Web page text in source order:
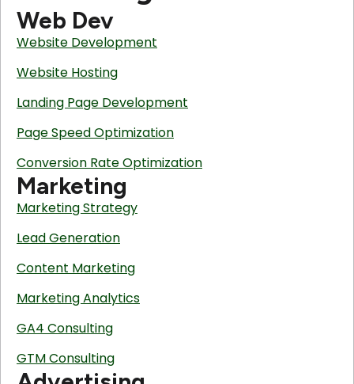
Web Dev
Website Development
Website Hosting
Landing Page Development
Page Speed Optimization
Conversion Rate Optimization
Marketing
Marketing Strategy
Lead Generation
Content Marketing
Marketing Analytics
GA4 Consulting
GTM Consulting